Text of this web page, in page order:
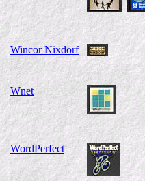
Wincor Nixdorf
Wnet
WordPerfect